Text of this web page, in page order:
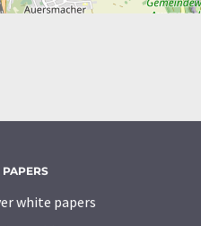
white papers